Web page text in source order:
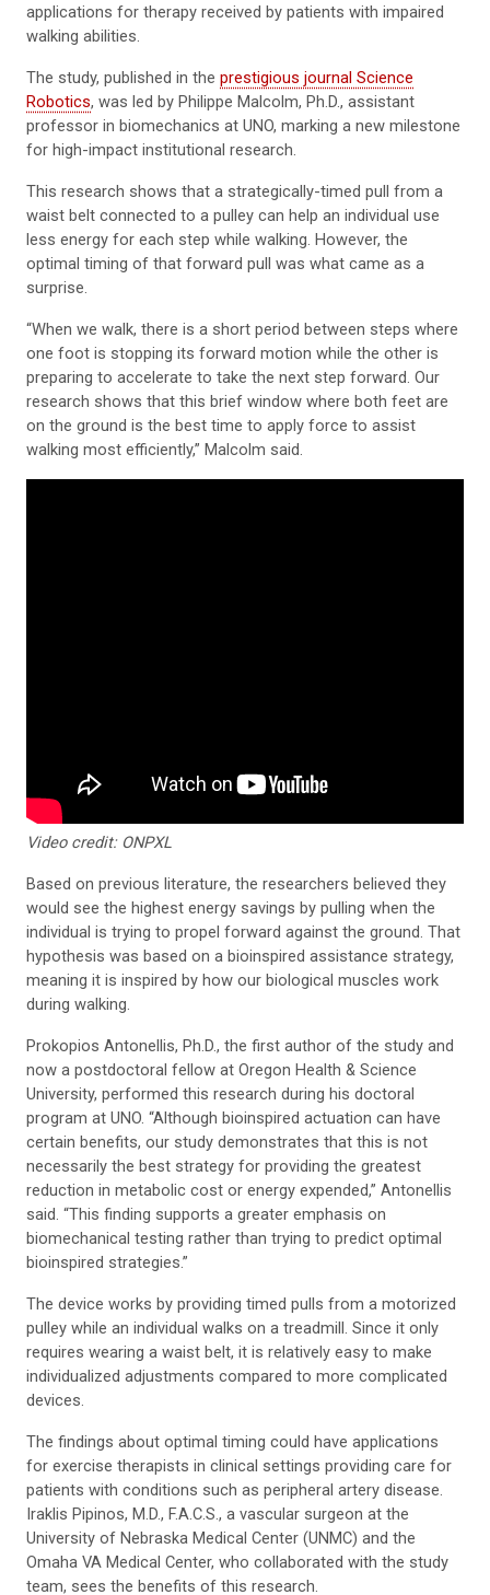
applications for therapy received by patients with impaired
walking abilities.
The study, published in the prestigious journal Science
Robotics, was led by Philippe Malcolm, Ph.D., assistant
professor in biomechanics at UNO, marking a new milestone
for high-impact institutional research.
This research shows that a strategically-timed pull from a
waist belt connected to a pulley can help an individual use
less energy for each step while walking. However, the
optimal timing of that forward pull was what came as a
surprise.
“When we walk, there is a short period between steps where
one foot is stopping its forward motion while the other is
preparing to accelerate to take the next step forward. Our
research shows that this brief window where both feet are
on the ground is the best time to apply force to assist
walking most efficiently,” Malcolm said.
Video credit: ONPXL
Based on previous literature, the researchers believed they
would see the highest energy savings by pulling when the
individual is trying to propel forward against the ground. That
hypothesis was based on a bioinspired assistance strategy,
meaning it is inspired by how our biological muscles work
during walking.
Prokopios Antonellis, Ph.D., the first author of the study and
now a postdoctoral fellow at Oregon Health & Science
University, performed this research during his doctoral
program at UNO. “Although bioinspired actuation can have
certain benefits, our study demonstrates that this is not
necessarily the best strategy for providing the greatest
reduction in metabolic cost or energy expended,” Antonellis
said. “This finding supports a greater emphasis on
biomechanical testing rather than trying to predict optimal
bioinspired strategies.”
The device works by providing timed pulls from a motorized
pulley while an individual walks on a treadmill. Since it only
requires wearing a waist belt, it is relatively easy to make
individualized adjustments compared to more complicated
devices.
The findings about optimal timing could have applications
for exercise therapists in clinical settings providing care for
patients with conditions such as peripheral artery disease.
Iraklis Pipinos, M.D., F.A.C.S., a vascular surgeon at the
University of Nebraska Medical Center (UNMC) and the
Omaha VA Medical Center, who collaborated with the study
team, sees the benefits of this research.